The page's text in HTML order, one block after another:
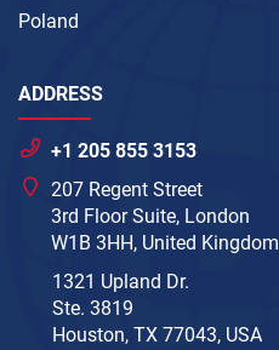
Poland
ADDRESS
+1 205 855 3153
207 Regent Street
3rd Floor Suite, London
W1B 3HH, United Kingdom
1321 Upland Dr.
Ste. 3819
Houston, TX 77043, USA